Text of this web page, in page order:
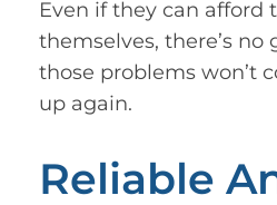
Even if they can afford
themselves, there’s no
those problems won’t
up again.
Reliable